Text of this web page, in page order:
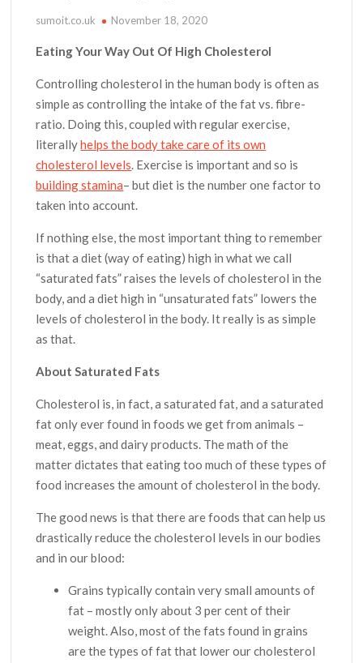
sumoit.co.uk November 18, 2020
Eating Your Way Out Of High Cholesterol
Controlling cholesterol in the human body is often as
simple as controlling the intake of the fat vs. fibre-
ratio. Doing this, coupled with regular exercise,
literallyhelps the body take care of its own
cholesterol levels. Exercise is important and so is
building stamina– but diet is the number one factor to
taken into account.
If nothing else, the most important thing to remember
is that a diet (way of eating) high in what we call
“saturated fats” raises the levels of cholesterol in the
body, and a diet high in “unsaturated fats” lowers the
levels of cholesterol in the body. It really is as simple
as that.
About Saturated Fats
Cholesterol is, in fact, a saturated fat, and a saturated
fat only ever found in foods we get from animals –
meat, eggs, and dairy products. The math of the
matter dictates that eating too much of these types of
food increases the amount of cholesterol in the body.
The good news is that there are foods that can help us
drastically reduce the cholesterol levels in our bodies
and in our blood:
Grains typically contain very small amounts of
fat – mostly only about 3 per cent of their
weight. Also, most of the fats found in grains
are the types of fat that lower our cholesterol